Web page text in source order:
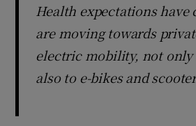
Health expectations have
are moving towards
electric mobility, not only
also to e-bikes and